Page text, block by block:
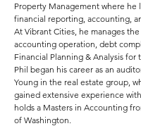
Property Management where he
financial reporting, accounting,
At Vibrant Cities, he manages
accounting operation, debt
Financial Planning & Analysis for
Phil began his career as an
Young in the real estate group,
gained extensive experience
holds a Masters in Accounting
of Washington.